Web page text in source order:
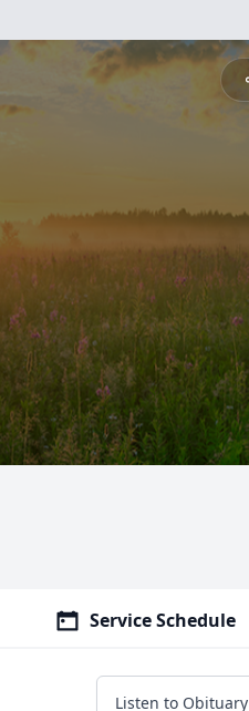
Service Schedule
Listen to Obituary